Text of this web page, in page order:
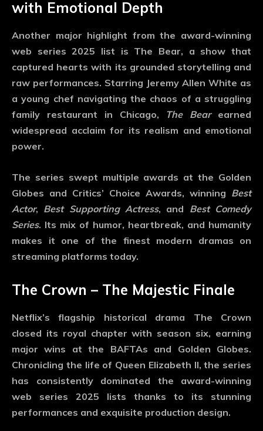
with Emotional Depth
Another major highlight from the award-winning
web series 2025 list is The Bear, a show that
captured hearts with its grounded storytelling and
raw performances. Starring Jeremy Allen White as
a young chef navigating the chaos of a struggling
family restaurant in Chicago, The Bearearned
widespread acclaim for its realism and emotional
power.
The series swept multiple awards at the Golden
Globes and Critics’ Choice Awards, winning Best
Actor, Best Supporting Actress, and Best Comedy
Series. Its mix of humor, heartbreak, and humanity
makes it one of the finest modern dramas on
streaming platforms today.
The Crown – The Majestic Finale
Netflix’s flagship historical drama The Crown
closed its royal chapter with season six, earning
major wins at the BAFTAs and Golden Globes.
Chronicling the life of Queen Elizabeth II, the series
has consistently dominated the award-winning
web series 2025 lists thanks to its stunning
performances and exquisite production design.